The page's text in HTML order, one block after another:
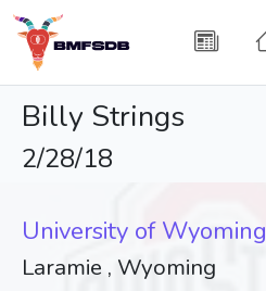
Billy Strings
2/28/18
University of Wyoming
Laramie , Wyoming